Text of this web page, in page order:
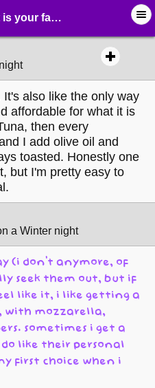
- page 4 - ☺︎ ∙ General Interests - MelonLand Forum
also like the only way
affordable for what it is
then every
I add olive oil and
toasted. Honestly one
but I'm pretty easy to
a Winter night
(i don't anymore, of
seek them out, but if
like it, i like getting a
with mozzarella,
sometimes i get a
like their personal
first choice when i